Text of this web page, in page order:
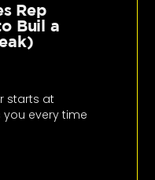
Rep
Buil a
starts at
you every time